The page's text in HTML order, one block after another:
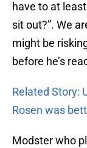
have to at
sit out?”. We
might be
before he’s
Related Story:
Rosen was
Modster who